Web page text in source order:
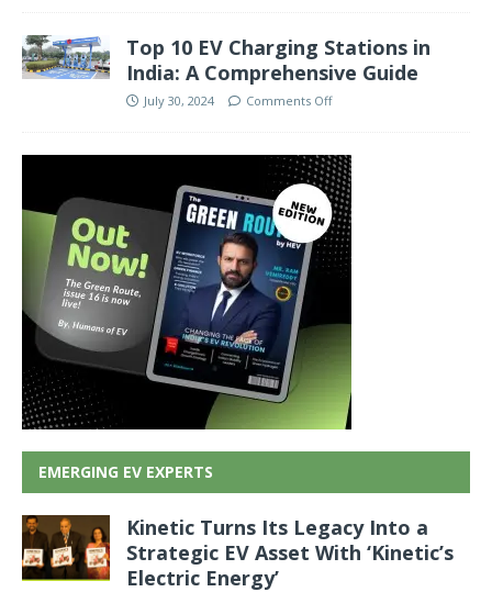
Top 10 EV Charging Stations in
India: A Comprehensive Guide
July 30, 2024 Comments Off
EMERGING EV EXPERTS
Kinetic Turns Its Legacy Into a
Strategic EV Asset With ‘Kinetic’s
Electric Energy’